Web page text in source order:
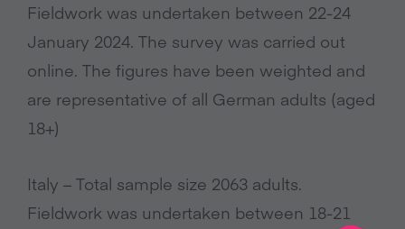
Fieldwork was undertaken between 22-24
January 2024. The survey was carried out
online. The figures have been weighted and
are representative of all German adults (aged
18+)
Italy – Total sample size 2063 adults.
Fieldwork was undertaken between 18-21